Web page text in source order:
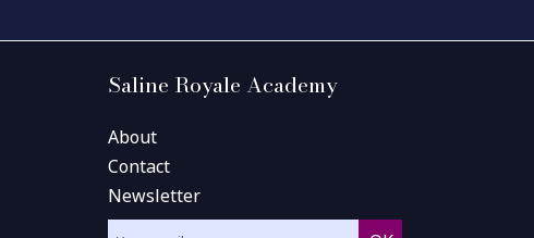
Saline Royale Academy
About
Contact
Newsletter